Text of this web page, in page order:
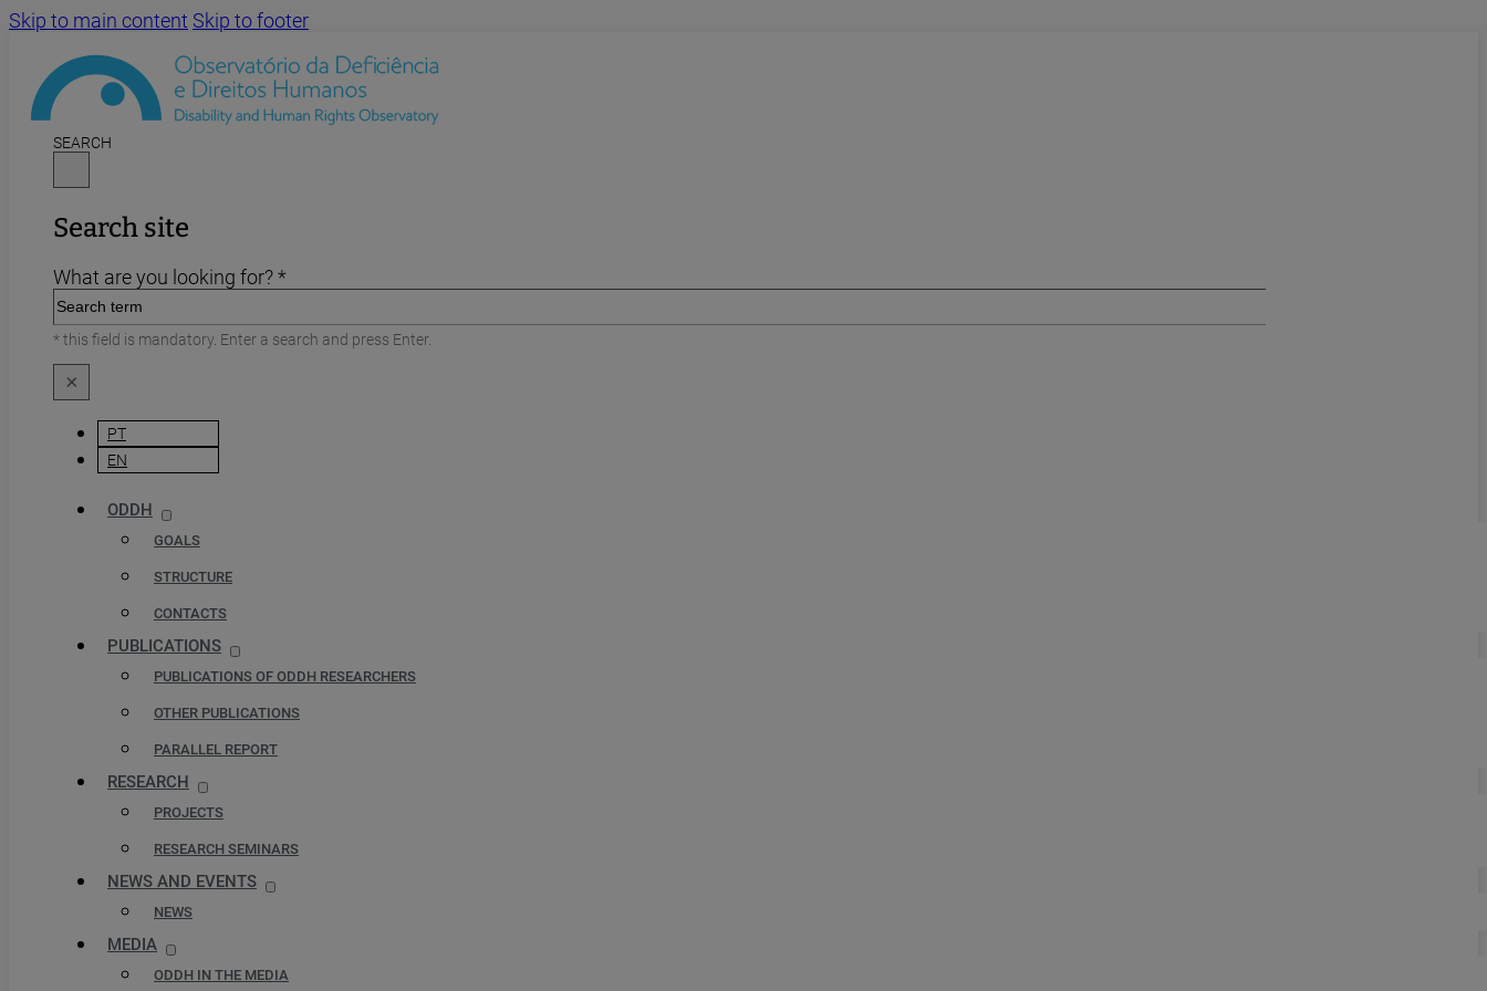
Skip to main content Skip to footer
SEARCH
Search site
What are you looking for? *
* this field is mandatory. Enter a search and press Enter.
×
PT
EN
ODDH
GOALS
STRUCTURE
CONTACTS
PUBLICATIONS
PUBLICATIONS OF ODDH RESEARCHERS
OTHER PUBLICATIONS
PARALLEL REPORT
RESEARCH
PROJECTS
RESEARCH SEMINARS
NEWS AND EVENTS
NEWS
MEDIA
ODDH IN THE MEDIA